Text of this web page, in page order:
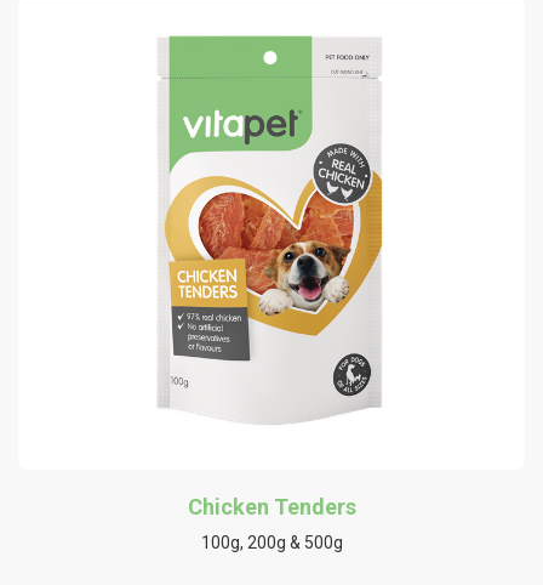
Chicken Tenders
100g, 200g & 500g